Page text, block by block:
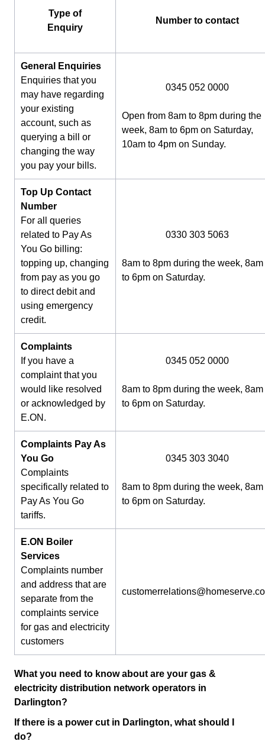
Type of
Enquiry
Number to contact
General Enquiries
Enquiries that you
may have regarding
your existing
account, such as
querying a bill or
changing the way
you pay your bills.
0345 052 0000
Open from 8am to 8pm during the
week, 8am to 6pm on Saturday,
10am to 4pm on Sunday.
Top Up Contact
Number
For all queries
related to Pay As
You Go billing:
topping up, changing
from pay as you go
to direct debit and
using emergency
credit.
0330 303 5063
8am to 8pm during the week, 8am
to 6pm on Saturday.
Complaints
If you have a
complaint that you
would like resolved
or acknowledged by
E.ON.
0345 052 0000
8am to 8pm during the week, 8am
to 6pm on Saturday.
Complaints Pay As
You Go
Complaints
specifically related to
Pay As You Go
tariffs.
0345 303 3040
8am to 8pm during the week, 8am
to 6pm on Saturday.
E.ON Boiler
Services
Complaints number
and address that are
separate from the
complaints service
for gas and electricity
customers
What you need to know about are your gas &
electricity distribution network operators in
Darlington?
If there is a power cut in Darlington, what should I
do?